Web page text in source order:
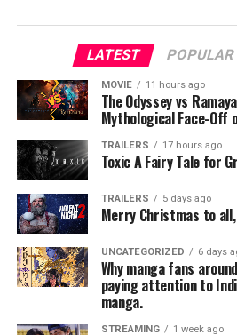
symbol of hope. Based on the
• Executive Producer/Writer:
• Executive Producers: Greg
Geoff Johns
• Auspices: Berlanti Productions
Warner Bros. Television
RELATED TOPICS:
TME News Room
LATEST POPULAR
MOVIE 11 hours ago
The Odyssey vs
Mythological Face-Off
TRAILERS 17 hours ago
Toxic A Fairy Tale for
TRAILERS 5 days ago
Merry Christmas to
UNCATEGORIZED 6 days
Why manga fans
paying attention to
manga.
STREAMING 1 week ago